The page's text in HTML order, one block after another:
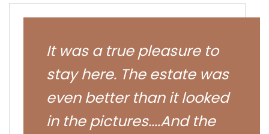
It was a true pleasure to
stay here. The estate was
even better than it looked
in the pictures....And the